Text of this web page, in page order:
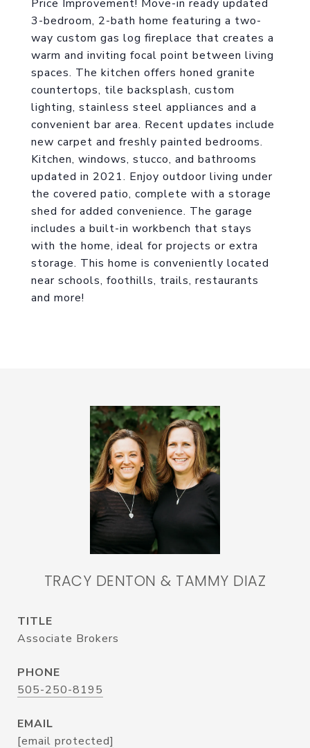
Price Improvement! Move-in ready updated
3-bedroom, 2-bath home featuring a two-
way custom gas log fireplace that creates a
warm and inviting focal point between living
spaces. The kitchen offers honed granite
countertops, tile backsplash, custom
lighting, stainless steel appliances and a
convenient bar area. Recent updates include
new carpet and freshly painted bedrooms.
Kitchen, windows, stucco, and bathrooms
updated in 2021. Enjoy outdoor living under
the covered patio, complete with a storage
shed for added convenience. The garage
includes a built-in workbench that stays
with the home, ideal for projects or extra
storage. This home is conveniently located
near schools, foothills, trails, restaurants
and more!
TRACY DENTON & TAMMY DIAZ
TITLE
Associate Brokers
PHONE
505-250-8195
EMAIL
[email protected]